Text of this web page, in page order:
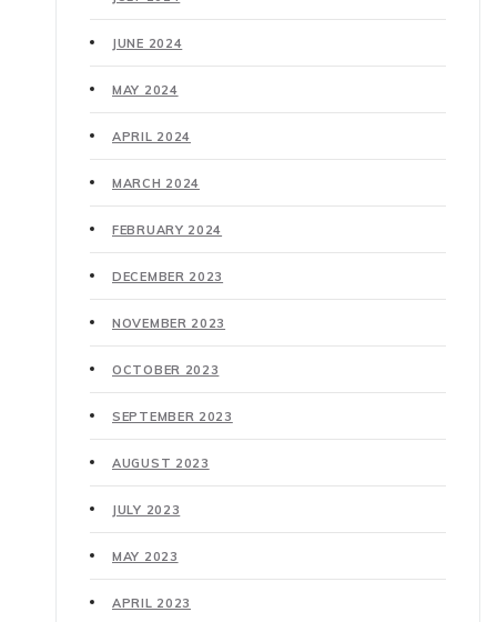
JUNE 2024
MAY 2024
APRIL 2024
MARCH 2024
FEBRUARY 2024
DECEMBER 2023
NOVEMBER 2023
OCTOBER 2023
SEPTEMBER 2023
AUGUST 2023
JULY 2023
MAY 2023
APRIL 2023